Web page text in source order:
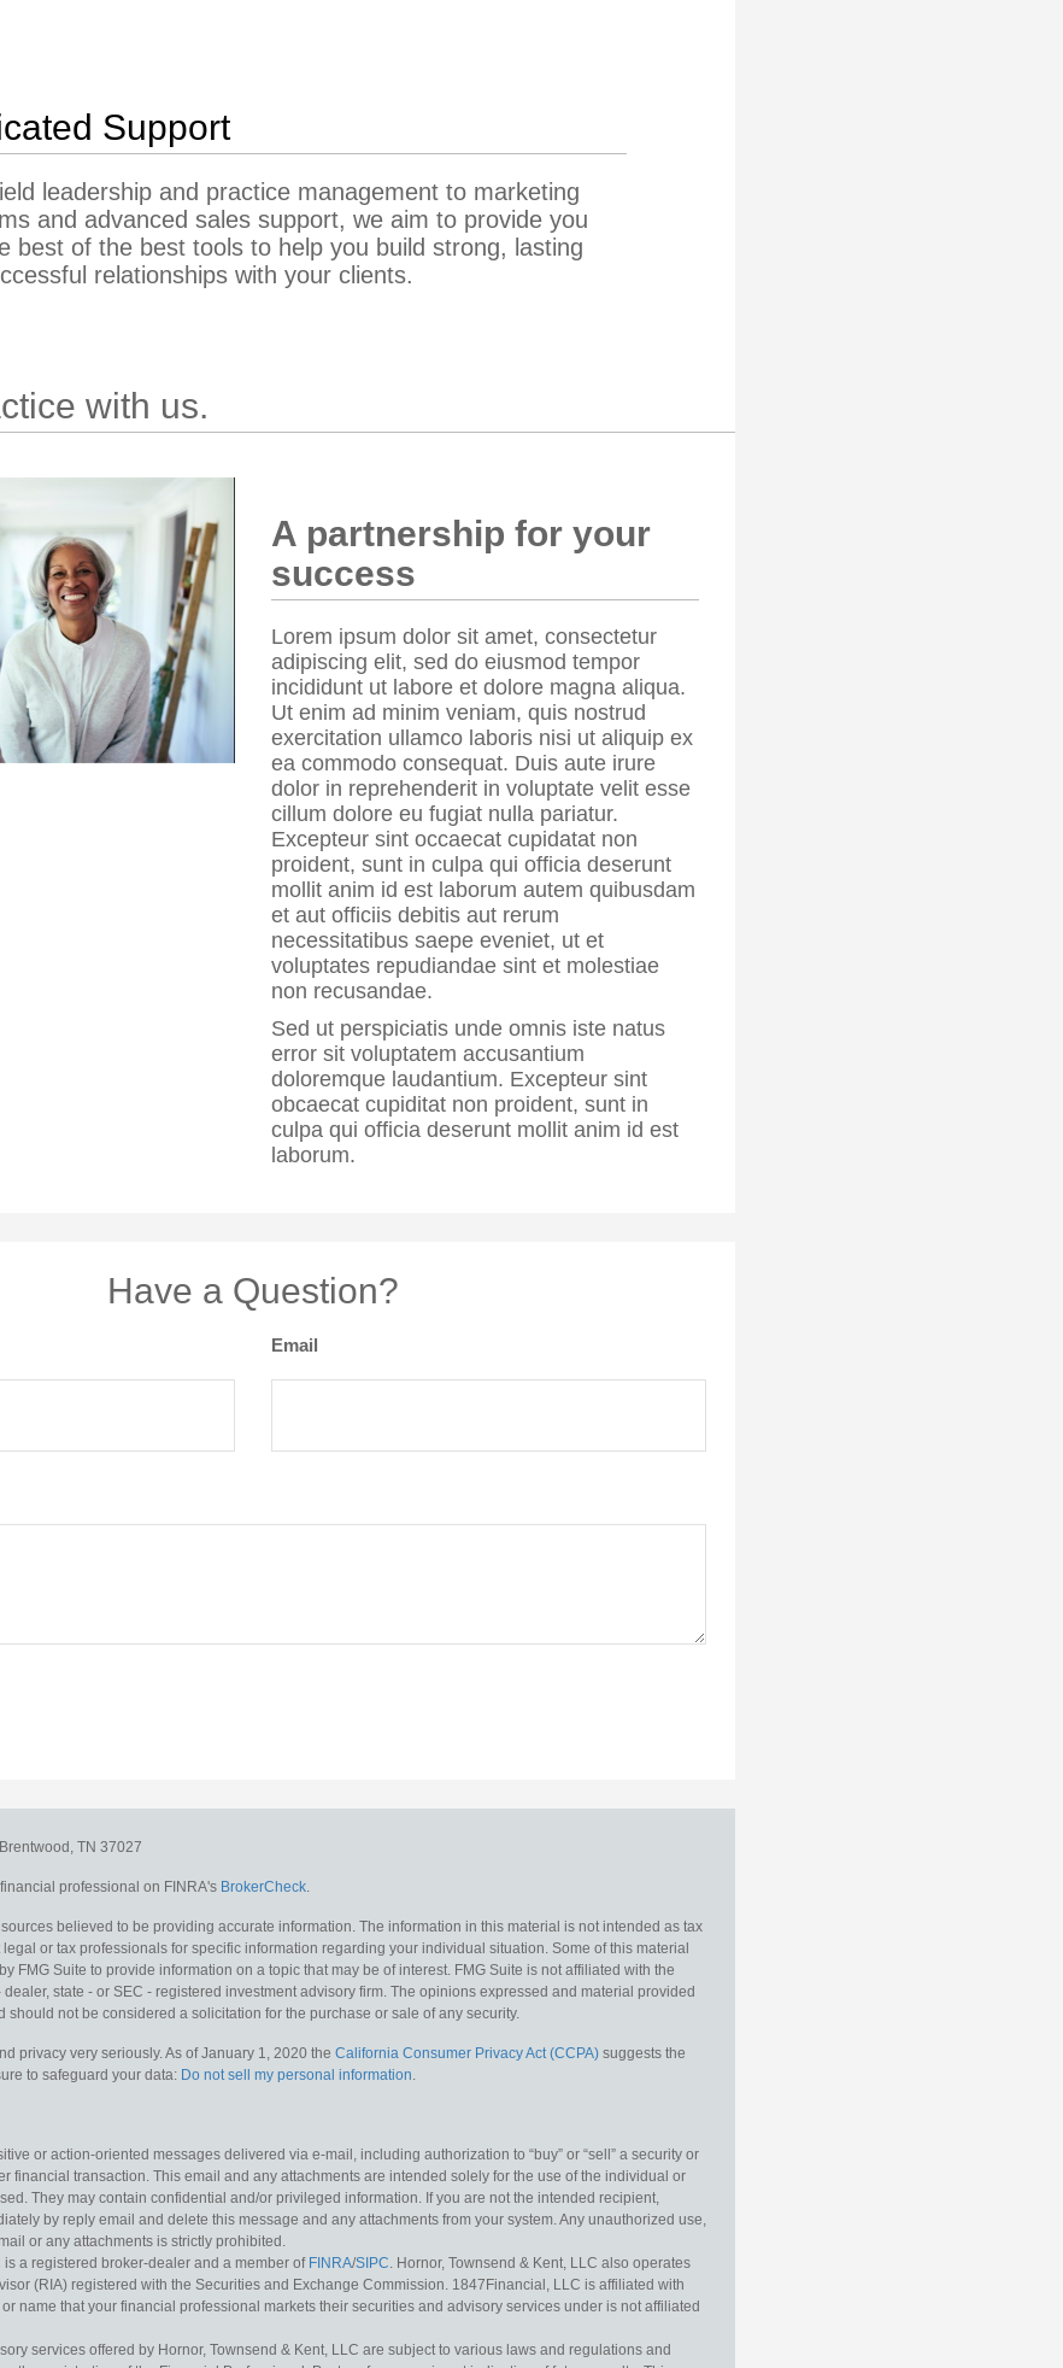
Support
leadership and practice management to marketing
and advanced sales support, we aim to provide you
best of the best tools to help you build strong, lasting
relationships with your clients.
with us.
A partnership for your
success
Lorem ipsum dolor sit amet, consectetur
adipiscing elit, sed do eiusmod tempor
incididunt ut labore et dolore magna aliqua.
Ut enim ad minim veniam, quis nostrud
exercitation ullamco laboris nisi ut aliquip ex
ea commodo consequat. Duis aute irure
dolor in reprehenderit in voluptate velit esse
cillum dolore eu fugiat nulla pariatur.
Excepteur sint occaecat cupidatat non
proident, sunt in culpa qui officia deserunt
mollit anim id est laborum autem quibusdam
et aut officiis debitis aut rerum
necessitatibus saepe eveniet, ut et
voluptates repudiandae sint et molestiae
non recusandae.
Sed ut perspiciatis unde omnis iste natus
error sit voluptatem accusantium
doloremque laudantium. Excepteur sint
obcaecat cupiditat non proident, sunt in
culpa qui officia deserunt mollit anim id est
laborum.
Have a Question?
Email
Brentwood, TN 37027
professional on FINRA's BrokerCheck.
believed to be providing accurate information. The information in this material is not intended as tax
or tax professionals for specific information regarding your individual situation. Some of this material
FMG Suite to provide information on a topic that may be of interest. FMG Suite is not affiliated with the
state - or SEC - registered investment advisory firm. The opinions expressed and material provided
should not be considered a solicitation for the purchase or sale of any security.
privacy very seriously. As of January 1, 2020 the California Consumer Privacy Act (CCPA) suggests the
to safeguard your data: Do not sell my personal information.
or action-oriented messages delivered via e-mail, including authorization to “buy” or “sell” a security or
financial transaction. This email and any attachments are intended solely for the use of the individual or
They may contain confidential and/or privileged information. If you are not the intended recipient,
by reply email and delete this message and any attachments from your system. Any unauthorized use,
or any attachments is strictly prohibited.
is a registered broker-dealer and a member of FINRA/SIPC. Hornor, Townsend & Kent, LLC also operates
(RIA) registered with the Securities and Exchange Commission. 1847Financial, LLC is affiliated with
name that your financial professional markets their securities and advisory services under is not affiliated
services offered by Hornor, Townsend & Kent, LLC are subject to various laws and regulations and